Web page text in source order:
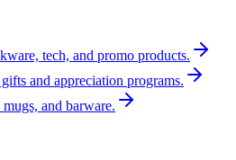
tech, and promo products.
and appreciation programs.
and barware.